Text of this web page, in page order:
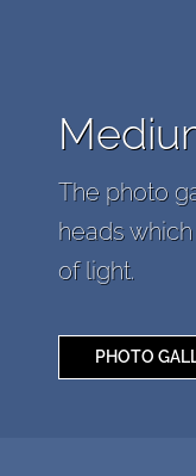
The photo
heads
of light.
PHOTO